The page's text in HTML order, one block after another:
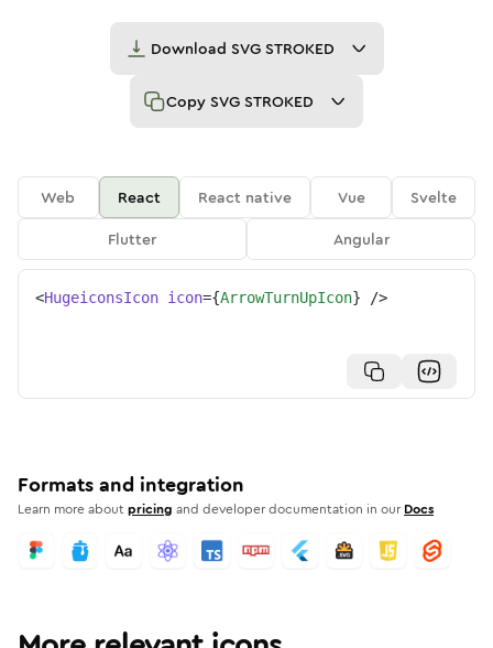
Download SVG STROKED
Copy SVG STROKED
Web React React native Vue
Svelte
Flutter
Angular
<HugeiconsIcon icon={ArrowTurnUpIcon} />
Formats and integration
Learn more aboutpricing and developer documentation in our Docs